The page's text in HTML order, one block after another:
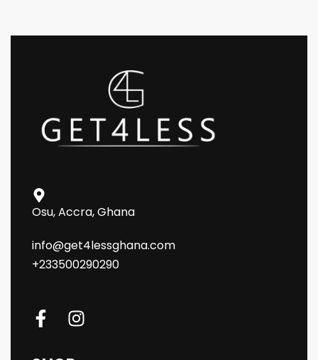
Osu, Accra, Ghana
info@get4lessghana.com
+233500290290